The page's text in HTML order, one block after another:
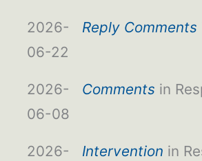
2026-
06-22
Reply Comments
2026-
06-08
Comments in
2026-
Intervention in